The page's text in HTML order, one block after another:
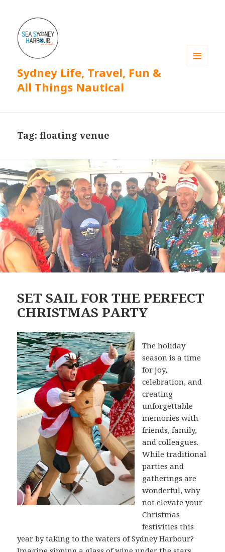
Sydney Life, Travel, Fun &
All Things Nautical
Tag: floating venue
SET SAIL FOR THE PERFECT
CHRISTMAS PARTY
The holiday
season is a time
for joy,
celebration, and
creating
unforgettable
memories with
friends, family,
and colleagues.
While traditional
parties and
gatherings are
wonderful, why
not elevate your
Christmas
festivities this
year by taking to the waters of Sydney Harbour?